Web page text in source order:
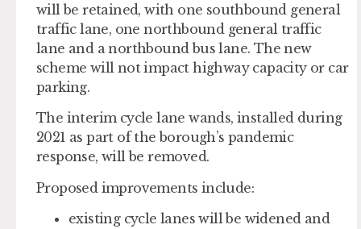
will be retained, with one southbound general
traffic lane, one northbound general traffic
lane and a northbound bus lane. The new
scheme will not impact highway capacity or car
parking.
The interim cycle lane wands, installed during
2021 as part of the borough’s pandemic
response, will be removed.
Proposed improvements include:
existing cycle lanes will be widened and